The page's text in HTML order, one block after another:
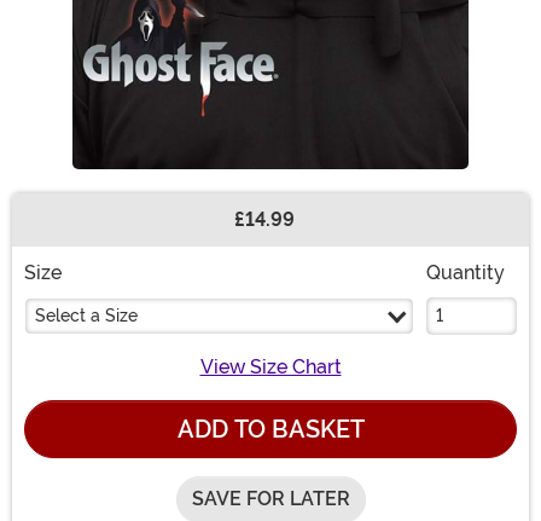
£14.99
Size
Select a Size
Quantity
View Size Chart
ADD TO BASKET
SAVE FOR LATER